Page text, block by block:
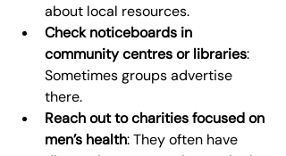
about local resources.
Check noticeboards in
community centres or libraries:
Sometimes groups advertise
there.
Reach out to charities focused on
men’s health: They often have